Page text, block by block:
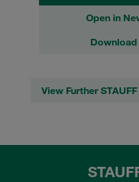
Open in
Download
View Further